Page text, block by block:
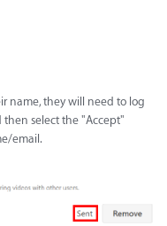
name, they will need to log
then select the "Accept"
email.